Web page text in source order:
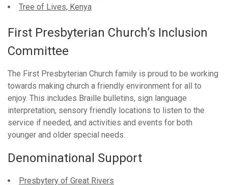
Tree of Lives, Kenya
First Presbyterian Church’s Inclusion
Committee
The First Presbyterian Church family is proud to be working
towards making church a friendly environment for all to
enjoy. This includes Braille bulletins, sign language
interpretation, sensory friendly locations to listen to the
service if needed, and activities and events for both
younger and older special needs.
Denominational Support
Presbytery of Great Rivers